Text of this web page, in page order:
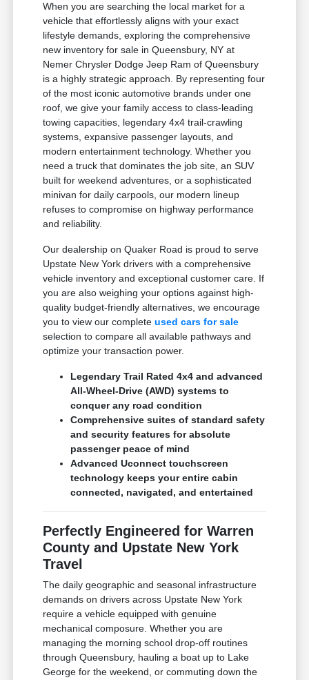
When you are searching the local market for a
vehicle that effortlessly aligns with your exact
lifestyle demands, exploring the comprehensive
new inventory for sale in Queensbury, NY at
Nemer Chrysler Dodge Jeep Ram of Queensbury
is a highly strategic approach. By representing four
of the most iconic automotive brands under one
roof, we give your family access to class-leading
towing capacities, legendary 4x4 trail-crawling
systems, expansive passenger layouts, and
modern entertainment technology. Whether you
need a truck that dominates the job site, an SUV
built for weekend adventures, or a sophisticated
minivan for daily carpools, our modern lineup
refuses to compromise on highway performance
and reliability.
Our dealership on Quaker Road is proud to serve
Upstate New York drivers with a comprehensive
vehicle inventory and exceptional customer care. If
you are also weighing your options against high-
quality budget-friendly alternatives, we encourage
you to view our completeused cars for sale
selection to compare all available pathways and
optimize your transaction power.
Legendary Trail Rated 4x4 and advanced
All-Wheel-Drive (AWD) systems to
conquer any road condition
Comprehensive suites of standard safety
and security features for absolute
passenger peace of mind
Advanced Uconnect touchscreen
technology keeps your entire cabin
connected, navigated, and entertained
Perfectly Engineered for Warren
County and Upstate New York
Travel
The daily geographic and seasonal infrastructure
demands on drivers across Upstate New York
require a vehicle equipped with genuine
mechanical composure. Whether you are
managing the morning school drop-off routines
through Queensbury, hauling a boat up to Lake
George for the weekend, or commuting down the